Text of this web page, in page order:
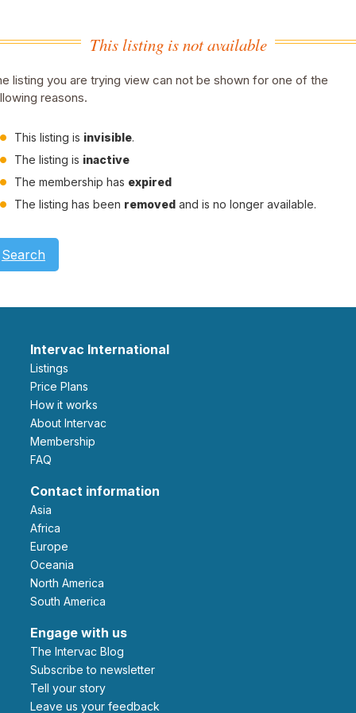
This listing is not available
listing you are trying view can not be shown for one of the
reasons.
This listing is invisible.
The listing is inactive
The membership has expired
The listing has been removed and is no longer available.
Search
Intervac International
Listings
Price Plans
How it works
About Intervac
Membership
FAQ
Contact information
Asia
Africa
Europe
Oceania
North America
South America
Engage with us
The Intervac Blog
Subscribe to newsletter
Tell your story
leave us your feedback